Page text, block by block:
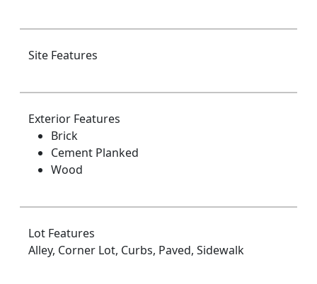
Site Features
Exterior Features
Brick
Cement Planked
Wood
Lot Features
Alley, Corner Lot, Curbs, Paved, Sidewalk